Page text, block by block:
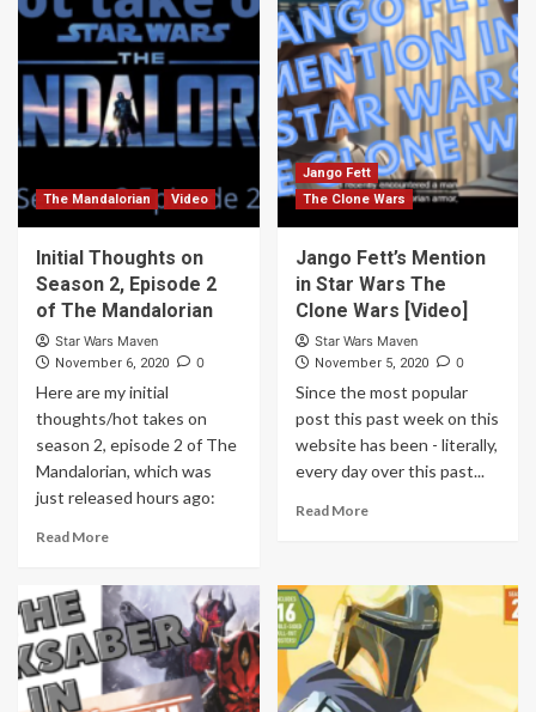
The Mandalorian Video
Initial Thoughts on
Season 2, Episode 2
of The Mandalorian
Star Wars Maven
November 6, 2020 0
Here are my initial
thoughts/hot takes on
season 2, episode 2 of The
Mandalorian, which was
just released hours ago:
Read More
Jango Fett
The Clone Wars
Jango Fett’s Mention
in Star Wars The
Clone Wars [Video]
Star Wars Maven
November 5, 2020 0
Since the most popular
post this past week on this
website has been - literally,
every day over this past...
Read More